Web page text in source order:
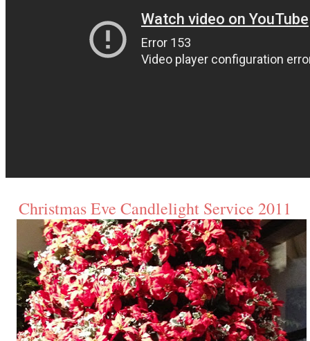
Christmas Eve Candlelight Service 2011